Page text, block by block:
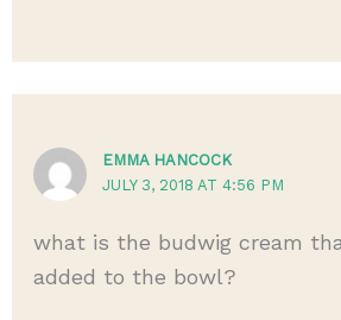
EMMA HANCOCK
JULY 3, 2018 AT 4:56 PM
what is the budwig cream
added to the bowl?